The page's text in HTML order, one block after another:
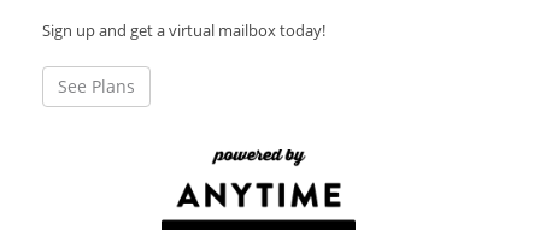
Sign up and get a virtual mailbox today!
See Plans